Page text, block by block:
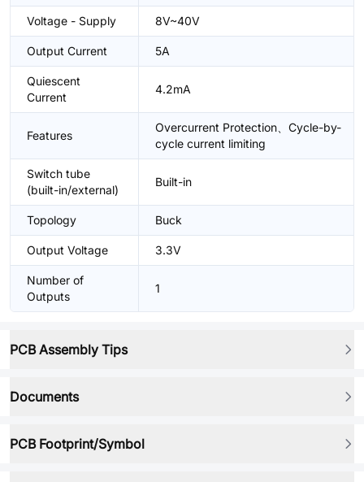
Voltage - Supply 8V~40V
Output Current 5A
Quiescent
Current
4.2mA
Features
Overcurrent Protection、Cycle-by-
cycle current limiting
Switch tube
(built-in/external)
Built-in
Topology Buck
Output Voltage 3.3V
Number of
Outputs
1
PCB Assembly Tips
Documents
PCB Footprint/Symbol